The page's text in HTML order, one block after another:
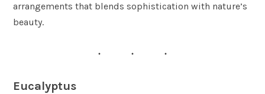
arrangements that blends sophistication with nature’s
beauty.
Eucalyptus